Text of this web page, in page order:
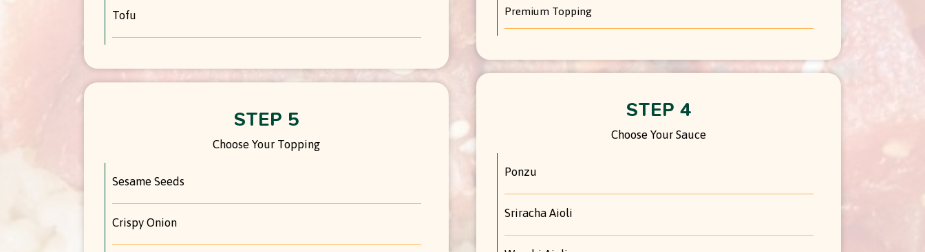
Premium Topping
Tofu
STEP 4
Choose Your Sauce
Ponzu
Sriracha Aioli
STEP 5
Choose Your Topping
Sesame Seeds
Crispy Onion